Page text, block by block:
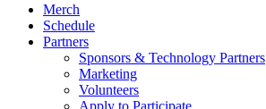
Merch
Schedule
Partners
Sponsors & Technology Partners
Marketing
Volunteers
Apply to Participate